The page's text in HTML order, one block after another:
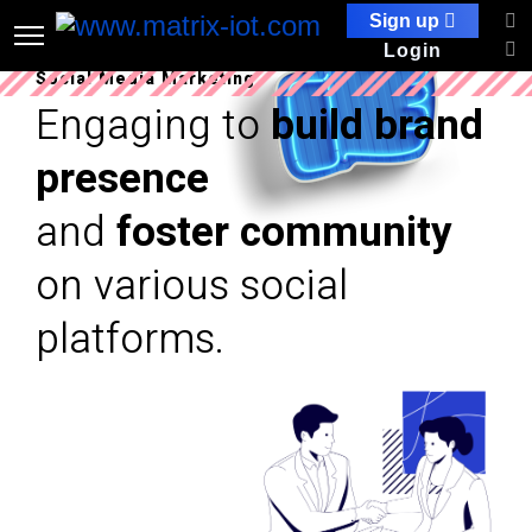
Sign up
Login
Social Media Marketing
Engaging to build brand
presence
and foster community
on various social
platforms.